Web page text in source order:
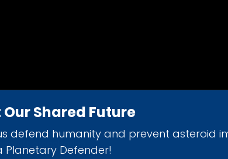
Shared Future
defend humanity and prevent asteroid
Planetary Defender!
organization.